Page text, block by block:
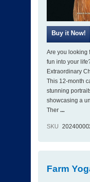
Are you looking
fun into your
Extraordinary
This 12-month
stunning
showcasing a
Ther ...
SKU
Farm